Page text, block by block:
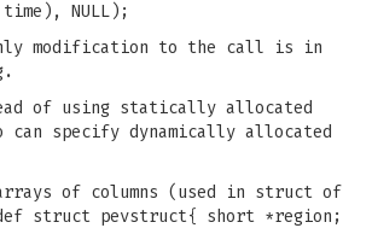
time), NULL);
modification to the call is in
of using statically allocated
can specify dynamically allocated
of columns (used in struct of
struct pevstruct{ short *region;